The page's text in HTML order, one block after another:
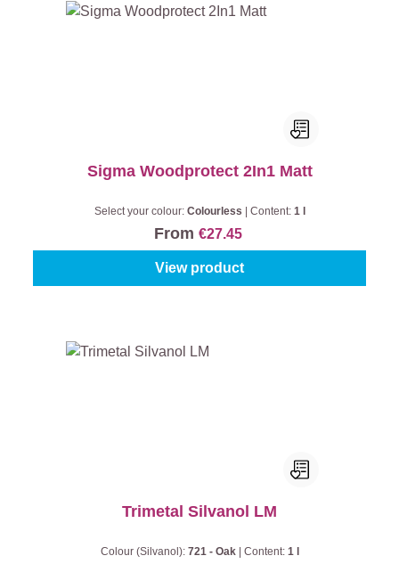
Sigma Woodprotect 2In1 Matt
Select your colour: Colourless Content: 1 l
From €27.45
View product
Trimetal Silvanol LM
Colour (Silvanol): 721 - Oak Content: 1 l